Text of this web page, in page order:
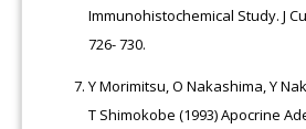
Immunohistochemical Study. J
726- 730.
Y Morimitsu, O Nakashima, Y
T Shimokobe (1993) Apocrine